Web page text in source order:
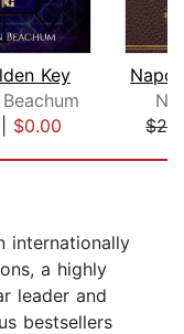
Key
$0.00
internationally
a highly
leader and
bestsellers